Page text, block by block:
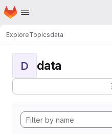
Skip to main content
Homepage
ExploreTopicsdata
D data